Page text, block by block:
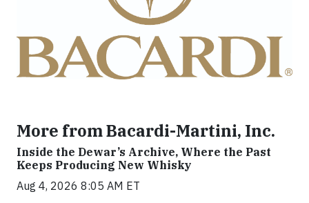
More from Bacardi-Martini, Inc.
Inside the Dewar’s Archive, Where the Past
Keeps Producing New Whisky
Aug 4, 2026 8:05 AM ET